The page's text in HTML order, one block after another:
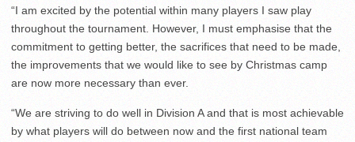
“I am excited by the potential within many players I saw play
throughout the tournament. However, I must emphasise that the
commitment to getting better, the sacrifices that need to be made,
the improvements that we would like to see by Christmas camp
are now more necessary than ever.
“We are striving to do well in Division A and that is most achievable
by what players will do between now and the first national team